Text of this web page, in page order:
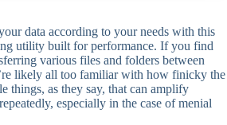
data according to your needs with this
utility built for performance. If you find
various files and folders between
likely all too familiar with how finicky the
things, as they say, that can amplify
especially in the case of menial